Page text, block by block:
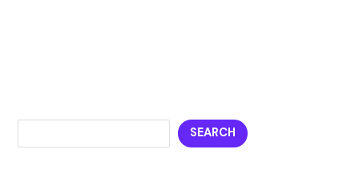
SEARCH